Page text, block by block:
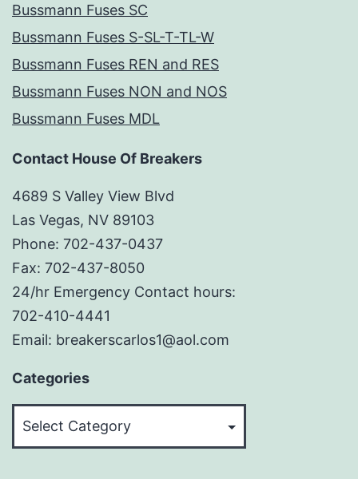
Bussmann Fuses SC
Bussmann Fuses S-SL-T-TL-W
Bussmann Fuses REN and RES
Bussmann Fuses NON and NOS
Bussmann Fuses MDL
Contact House Of Breakers
4689 S Valley View Blvd
Las Vegas, NV 89103
Phone: 702-437-0437
Fax: 702-437-8050
24/hr Emergency Contact hours:
702-410-4441
Email: breakerscarlos1@aol.com
Categories